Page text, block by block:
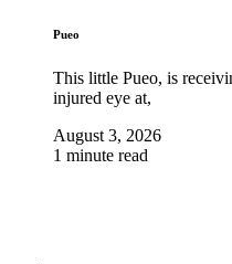
Pueo
This little Pueo, is
injured eye at,
August 3, 2026
1 minute read